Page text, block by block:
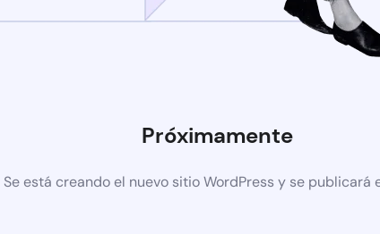
Próximamente
Se está creando el nuevo sitio WordPress y se publicará